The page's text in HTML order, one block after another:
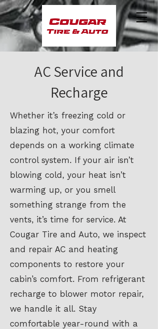
AC Service and
Recharge
Whether it’s freezing cold or
blazing hot, your comfort
depends on a working climate
control system. If your air isn’t
blowing cold, your heat isn’t
warming up, or you smell
something strange from the
vents, it’s time for service. At
Cougar Tire and Auto, we inspect
and repair AC and heating
components to restore your
cabin’s comfort. From refrigerant
recharge to blower motor repair,
we handle it all. Stay
comfortable year-round with a